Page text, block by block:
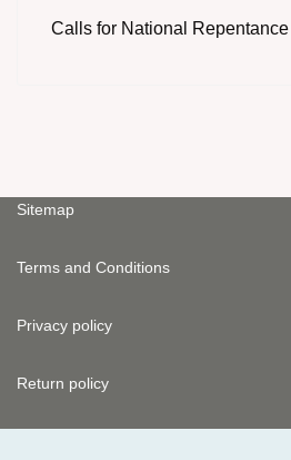
Calls for National Repentance
Sitemap
Terms and Conditions
Privacy policy
Return policy